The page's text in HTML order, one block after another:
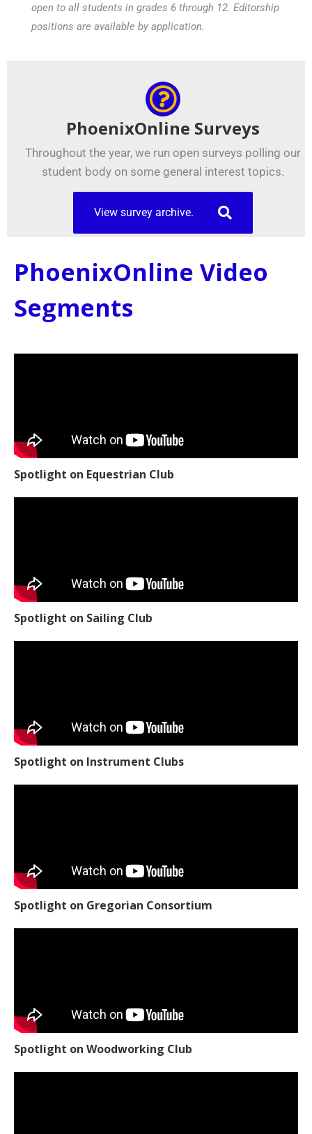
open to all students in grades 6 through 12. Editorship
positions are available by application.
PhoenixOnline Surveys
Throughout the year, we run open surveys polling our
student body on some general interest topics.
View survey archive.
PhoenixOnline Video
Segments
Spotlight on Equestrian Club
Spotlight on Sailing Club
Spotlight on Instrument Clubs
Spotlight on Gregorian Consortium
Spotlight on Woodworking Club